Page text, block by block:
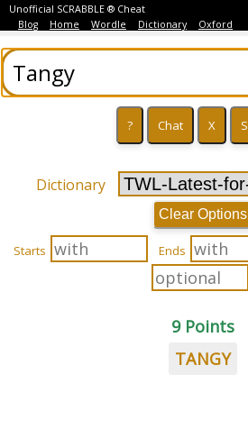
Unofficial SCRABBLE ® Cheat
Blog
Home Wordle Dictionary Oxford
Dictionary
Clear Options
Starts Ends
9 Points
TANGY